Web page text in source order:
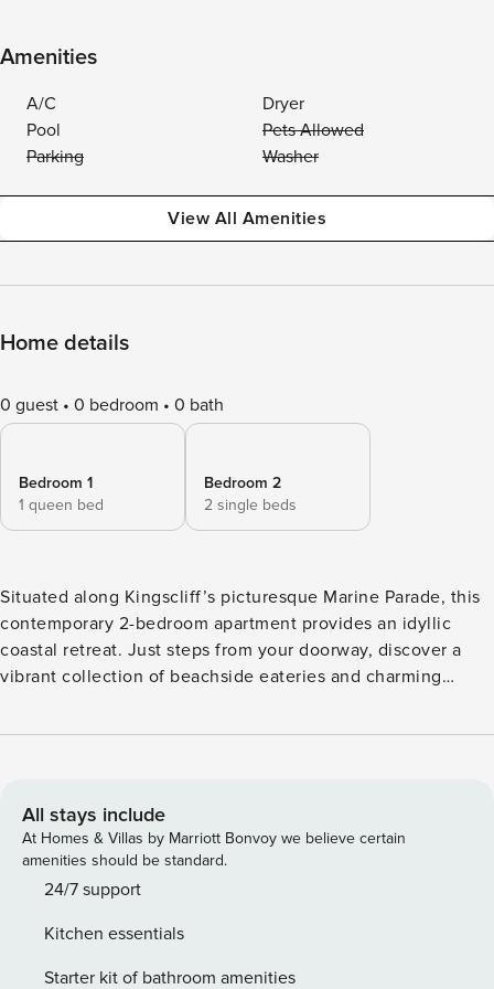
Amenities
A/C
Dryer
Pool
Pets Allowed
Parking
Washer
View All Amenities
Home details
0 guest 0 bedroom 0 bath
Bedroom 1
1 queen bed
Bedroom 2
2 single beds
Situated along Kingscliff’s picturesque Marine Parade, this
contemporary 2-bedroom apartment provides an idyllic
coastal retreat. Just steps from your doorway, discover a
vibrant collection of beachside eateries and charming
short stroll away. The property boasts a thoughtfully
master bedroom features its own ensuite bathroom, while
the second twin bedroom is conveniently served by a well-
appointed central bathroom. The stylish kitchen comes fully
equipped for all your self-catering needs, flowing
private sundeck enhanced by elegant plantation shutters.
Guests enjoy exclusive access to the complex’s premium
All stays include
At Homes & Villas by Marriott Bonvoy we believe certain
amenities should be standard.
24/7 support
Kitchen essentials
Starter kit of bathroom amenities